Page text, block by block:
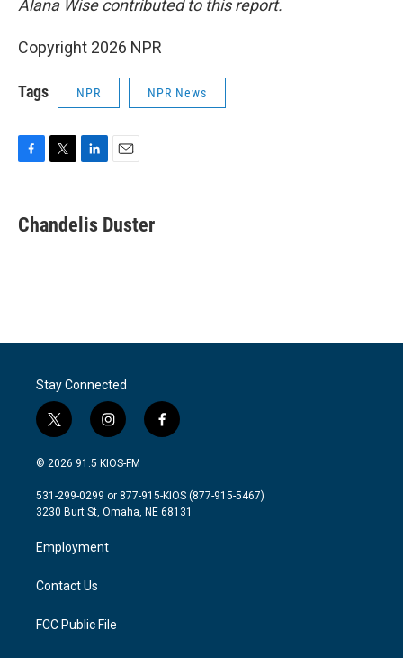
Alana Wise contributed to this report.
Copyright 2026 NPR
Tags NPR NPR News
e
b
t
t
k
e
i
l
Chandelis Duster
Stay Connected
t
w
i
t
e
i
n
s
a
g
a
m
f
a
b
o
© 2026 91.5 KIOS-FM
531-299-0299 or 877-915-KIOS (877-915-5467)
3230 Burt St, Omaha, NE 68131
Employment
Contact Us
FCC Public File